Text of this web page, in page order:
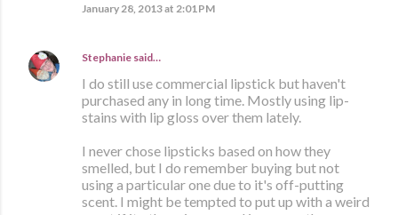
January 28, 2013 at 2:01 PM
Stephanie said…
I do still use commercial lipstick but haven't
purchased any in long time. Mostly using lip-
stains with lip gloss over them lately.
I never chose lipsticks based on how they
smelled, but I do remember buying but not
using a particular one due to it's off-putting
scent. I might be tempted to put up with a weird